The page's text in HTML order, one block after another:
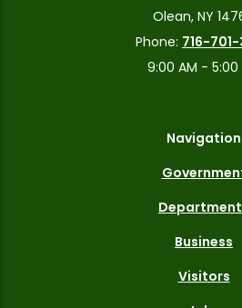
Olean, NY
Phone: 716-
9:00 AM - 5:00
Navigation
Business
Visitors